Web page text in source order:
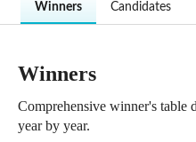
Winners Candidates
Winners
Comprehensive winner's table
year by year.